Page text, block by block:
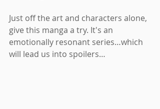
Just off the art and characters alone,
give this manga a try. It's an
emotionally resonant series…which
will lead us into spoilers…